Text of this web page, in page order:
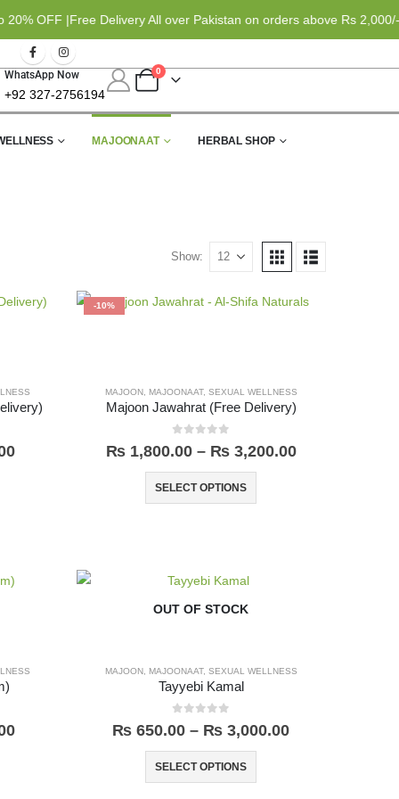
OFF |Free Delivery All over Pakistan on orders above Rs 2,000/- |
WhatsApp Now
+92 327-2756194
0
MAJOONAAT HERBAL SHOP
Show:
-10%
MAJOON, MAJOONAAT, SEXUAL WELLNESS
Majoon Jawahrat (Free Delivery)
₨1,800.00 – ₨3,200.00
SELECT OPTIONS
OUT OF STOCK
MAJOON, MAJOONAAT, SEXUAL WELLNESS
Tayyebi Kamal
₨ 650.00 – ₨ 3,000.00
SELECT OPTIONS